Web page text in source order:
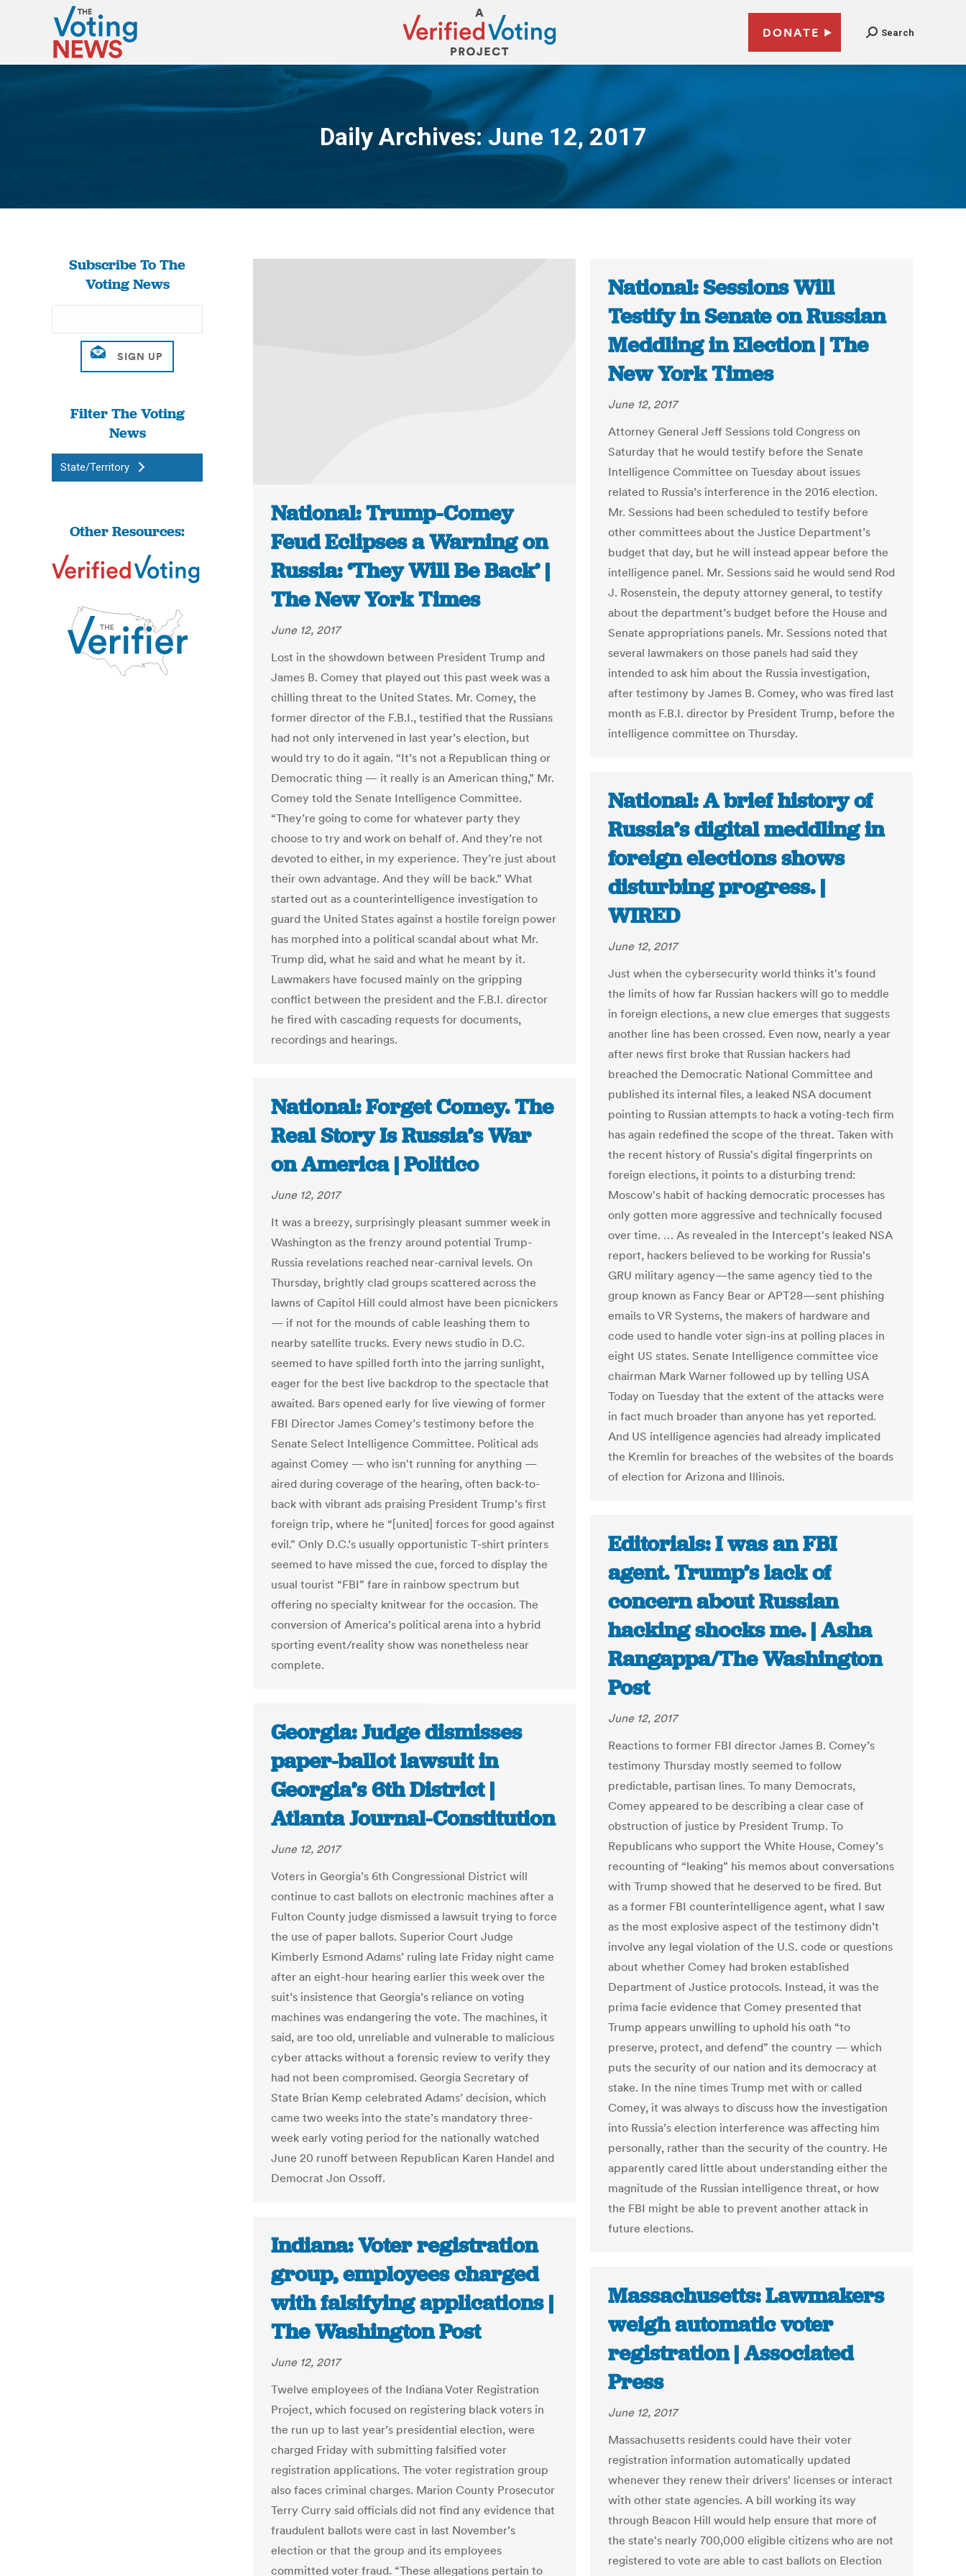
DONATE Search
Daily Archives:June 12, 2017
You are here:
Subscribe To The
Voting News
Filter The Voting
News
State/Territory
Other Resources:
National: Trump-Comey
Feud Eclipses a Warning on
Russia: ‘They Will Be Back’ |
The New York Times
June 12, 2017
Lost in the showdown between President Trump and
James B. Comey that played out this past week was a
chilling threat to the United States. Mr. Comey, the
former director of the F.B.I., testified that the Russians
had not only intervened in last year’s election, but
would try to do it again. “It’s not a Republican thing or
Democratic thing — it really is an American thing,” Mr.
Comey told the Senate Intelligence Committee.
“They’re going to come for whatever party they
choose to try and work on behalf of. And they’re not
devoted to either, in my experience. They’re just about
their own advantage. And they will be back.” What
started out as a counterintelligence investigation to
guard the United States against a hostile foreign power
has morphed into a political scandal about what Mr.
Trump did, what he said and what he meant by it.
Lawmakers have focused mainly on the gripping
conflict between the president and the F.B.I. director
he fired with cascading requests for documents,
recordings and hearings.
National: Sessions Will
Testify in Senate on Russian
Meddling in Election | The
New York Times
June 12, 2017
Attorney General Jeff Sessions told Congress on
Saturday that he would testify before the Senate
Intelligence Committee on Tuesday about issues
related to Russia’s interference in the 2016 election.
Mr. Sessions had been scheduled to testify before
other committees about the Justice Department’s
budget that day, but he will instead appear before the
intelligence panel. Mr. Sessions said he would send Rod
J. Rosenstein, the deputy attorney general, to testify
about the department’s budget before the House and
Senate appropriations panels. Mr. Sessions noted that
several lawmakers on those panels had said they
intended to ask him about the Russia investigation,
after testimony by James B. Comey, who was fired last
month as F.B.I. director by President Trump, before the
intelligence committee on Thursday.
National: A brief history of
Russia’s digital meddling in
foreign elections shows
disturbing progress. |
WIRED
June 12, 2017
Just when the cybersecurity world thinks it's found
the limits of how far Russian hackers will go to meddle
in foreign elections, a new clue emerges that suggests
another line has been crossed. Even now, nearly a year
after news first broke that Russian hackers had
breached the Democratic National Committee and
published its internal files, a leaked NSA document
pointing to Russian attempts to hack a voting-tech firm
has again redefined the scope of the threat. Taken with
the recent history of Russia's digital fingerprints on
foreign elections, it points to a disturbing trend:
Moscow's habit of hacking democratic processes has
only gotten more aggressive and technically focused
over time. … As revealed in the Intercept's leaked NSA
report, hackers believed to be working for Russia's
GRU military agency—the same agency tied to the
group known as Fancy Bear or APT28—sent phishing
emails to VR Systems, the makers of hardware and
code used to handle voter sign-ins at polling places in
eight US states. Senate Intelligence committee vice
chairman Mark Warner followed up by telling USA
Today on Tuesday that the extent of the attacks were
in fact much broader than anyone has yet reported.
And US intelligence agencies had already implicated
the Kremlin for breaches of the websites of the boards
of election for Arizona and Illinois.
National: Forget Comey. The
Real Story Is Russia’s War
on America | Politico
June 12, 2017
It was a breezy, surprisingly pleasant summer week in
Washington as the frenzy around potential Trump-
Russia revelations reached near-carnival levels. On
Thursday, brightly clad groups scattered across the
lawns of Capitol Hill could almost have been picnickers
— if not for the mounds of cable leashing them to
nearby satellite trucks. Every news studio in D.C.
seemed to have spilled forth into the jarring sunlight,
eager for the best live backdrop to the spectacle that
awaited. Bars opened early for live viewing of former
FBI Director James Comey’s testimony before the
Senate Select Intelligence Committee. Political ads
against Comey — who isn't running for anything —
aired during coverage of the hearing, often back-to-
back with vibrant ads praising President Trump’s first
foreign trip, where he “[united] forces for good against
evil.” Only D.C.’s usually opportunistic T-shirt printers
seemed to have missed the cue, forced to display the
usual tourist “FBI” fare in rainbow spectrum but
offering no specialty knitwear for the occasion. The
conversion of America’s political arena into a hybrid
sporting event/reality show was nonetheless near
complete.
Editorials: I was an FBI
agent. Trump’s lack of
concern about Russian
hacking shocks me. | Asha
Rangappa/The Washington
Post
June 12, 2017
Reactions to former FBI director James B. Comey’s
testimony Thursday mostly seemed to follow
predictable, partisan lines. To many Democrats,
Comey appeared to be describing a clear case of
obstruction of justice by President Trump. To
Republicans who support the White House, Comey’s
recounting of “leaking” his memos about conversations
with Trump showed that he deserved to be fired. But
as a former FBI counterintelligence agent, what I saw
as the most explosive aspect of the testimony didn’t
involve any legal violation of the U.S. code or questions
about whether Comey had broken established
Department of Justice protocols. Instead, it was the
prima facie evidence that Comey presented that
Trump appears unwilling to uphold his oath “to
preserve, protect, and defend” the country — which
puts the security of our nation and its democracy at
stake. In the nine times Trump met with or called
Comey, it was always to discuss how the investigation
into Russia’s election interference was affecting him
personally, rather than the security of the country. He
apparently cared little about understanding either the
magnitude of the Russian intelligence threat, or how
the FBI might be able to prevent another attack in
future elections.
Georgia: Judge dismisses
paper-ballot lawsuit in
Georgia’s 6th District |
Atlanta Journal-Constitution
June 12, 2017
Voters in Georgia’s 6th Congressional District will
continue to cast ballots on electronic machines after a
Fulton County judge dismissed a lawsuit trying to force
the use of paper ballots. Superior Court Judge
Kimberly Esmond Adams’ ruling late Friday night came
after an eight-hour hearing earlier this week over the
suit’s insistence that Georgia’s reliance on voting
machines was endangering the vote. The machines, it
said, are too old, unreliable and vulnerable to malicious
cyber attacks without a forensic review to verify they
had not been compromised. Georgia Secretary of
State Brian Kemp celebrated Adams’ decision, which
came two weeks into the state’s mandatory three-
week early voting period for the nationally watched
June 20 runoff between Republican Karen Handel and
Democrat Jon Ossoff​.
Indiana: Voter registration
group, employees charged
with falsifying applications |
The Washington Post
June 12, 2017
Twelve employees of the Indiana Voter Registration
Project, which focused on registering black voters in
the run up to last year’s presidential election, were
charged Friday with submitting falsified voter
registration applications. The voter registration group
also faces criminal charges. Marion County Prosecutor
Terry Curry said officials did not find any evidence that
fraudulent ballots were cast in last November’s
election or that the group and its employees
committed voter fraud. “These allegations pertain to
Massachusetts: Lawmakers
weigh automatic voter
registration | Associated
Press
June 12, 2017
Massachusetts residents could have their voter
registration information automatically updated
whenever they renew their drivers' licenses or interact
with other state agencies. A bill working its way
through Beacon Hill would help ensure that more of
the state's nearly 700,000 eligible citizens who are not
registered to vote are able to cast ballots on Election